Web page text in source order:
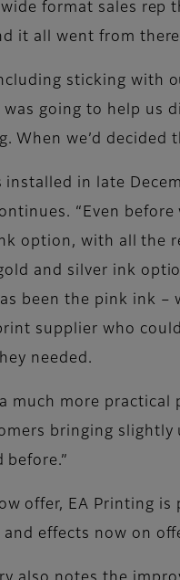
format sales
it all went from
sticking with
going to help us
When we’d decided
installed in late
“Even
option, with all the
and silver ink
been the pink ink
supplier who
needed.
much more
bringing
offer, EA Printing
effects now on